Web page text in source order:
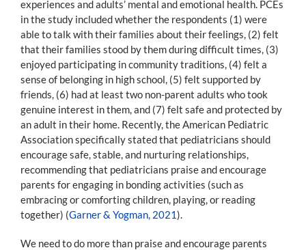
experiences and adults’ mental and emotional health. PCEs
in the study included whether the respondents (1) were
able to talk with their families about their feelings, (2) felt
that their families stood by them during difficult times, (3)
enjoyed participating in community traditions, (4) felt a
sense of belonging in high school, (5) felt supported by
friends, (6) had at least two non-parent adults who took
genuine interest in them, and (7) felt safe and protected by
an adult in their home. Recently, the American Pediatric
Association specifically stated that pediatricians should
encourage safe, stable, and nurturing relationships,
recommending that pediatricians praise and encourage
parents for engaging in bonding activities (such as
embracing or comforting children, playing, or reading
together) (Garner & Yogman, 2021).
We need to do more than praise and encourage parents